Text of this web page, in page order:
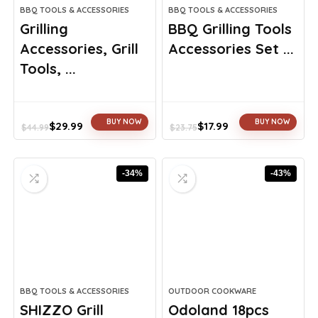
BBQ TOOLS & ACCESSORIES
Grilling
Accessories, Grill
Tools, ...
$44.99
Original
$44.99.
$29.99
Current
$29.99.
BUY NOW
BBQ TOOLS & ACCESSORIES
BBQ Grilling Tools
Accessories Set ...
$23.75
Original
$23.75.
$17.99
Current
$17.99.
BUY NOW
-34%
BBQ TOOLS & ACCESSORIES
SHIZZO Grill
-43%
OUTDOOR COOKWARE
Odoland 18pcs